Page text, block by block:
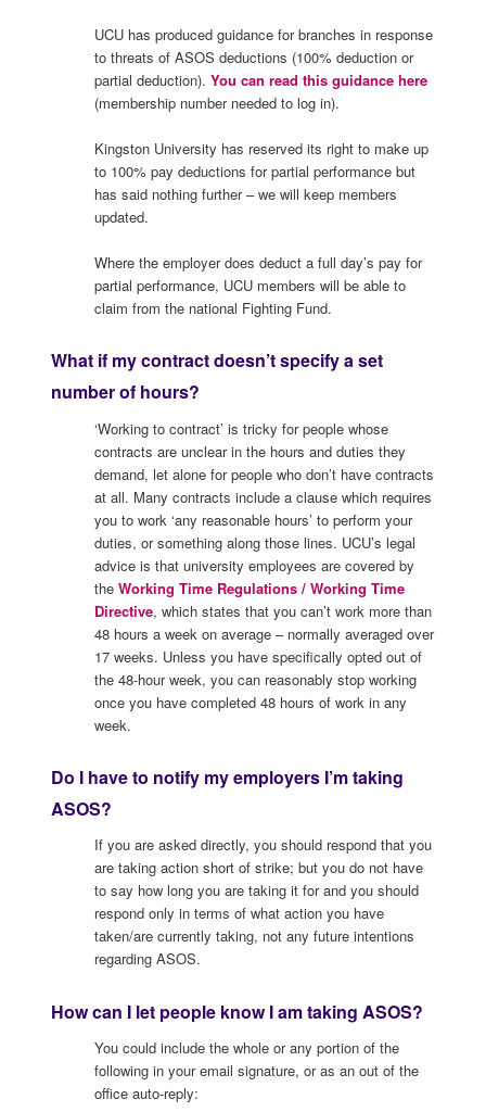
UCU has produced guidance for branches in response
to threats of ASOS deductions (100% deduction or
partial deduction). You can read this guidance here
(membership number needed to log in).
Kingston University has reserved its right to make up
to 100% pay deductions for partial performance but
has said nothing further – we will keep members
updated.
Where the employer does deduct a full day’s pay for
partial performance, UCU members will be able to
claim from the national Fighting Fund.
What if my contract doesn’t specify a set
number of hours?
‘Working to contract’ is tricky for people whose
contracts are unclear in the hours and duties they
demand, let alone for people who don’t have contracts
at all. Many contracts include a clause which requires
you to work ‘any reasonable hours’ to perform your
duties, or something along those lines. UCU’s legal
advice is that university employees are covered by
the Working Time Regulations / Working Time
Directive, which states that you can’t work more than
48 hours a week on average – normally averaged over
17 weeks. Unless you have specifically opted out of
the 48-hour week, you can reasonably stop working
once you have completed 48 hours of work in any
week.
Do I have to notify my employers I’m taking
ASOS?
If you are asked directly, you should respond that you
are taking action short of strike; but you do not have
to say how long you are taking it for and you should
respond only in terms of what action you have
taken/are currently taking, not any future intentions
regarding ASOS.
How can I let people know I am taking ASOS?
You could include the whole or any portion of the
following in your email signature, or as an out of the
office auto-reply: